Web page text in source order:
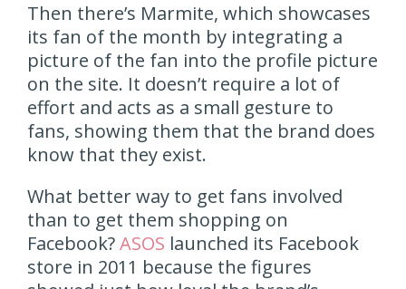
Then there’s Marmite, which showcases
its fan of the month by integrating a
picture of the fan into the profile picture
on the site. It doesn’t require a lot of
effort and acts as a small gesture to
fans, showing them that the brand does
know that they exist.
What better way to get fans involved
than to get them shopping on
Facebook?ASOS launched its Facebook
store in 2011 because the figures